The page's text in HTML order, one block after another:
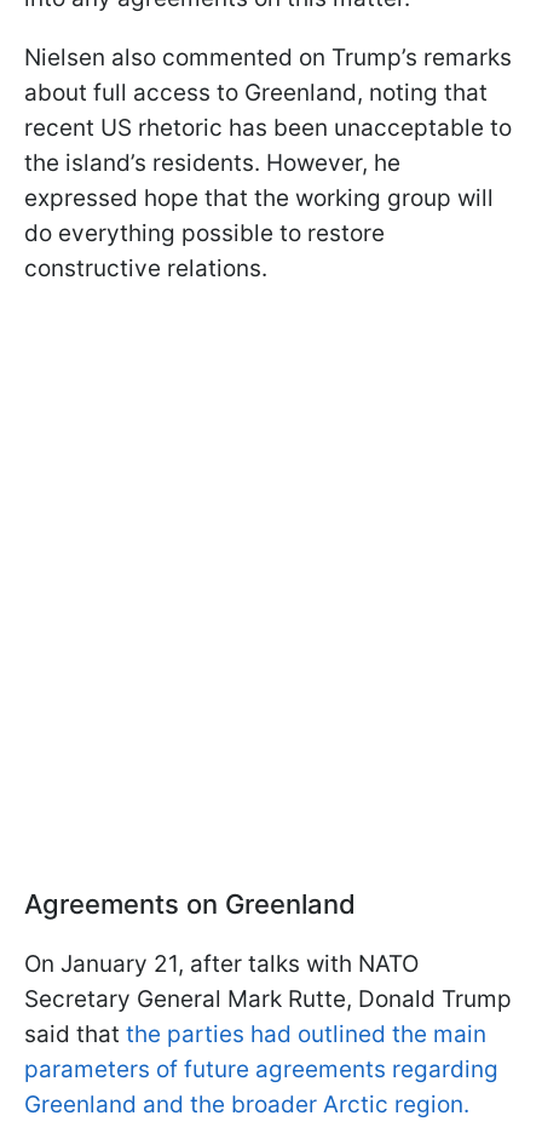
Nielsen also commented on Trump’s remarks
about full access to Greenland, noting that
recent US rhetoric has been unacceptable to
the island’s residents. However, he
expressed hope that the working group will
do everything possible to restore
constructive relations.
Agreements on Greenland
On January 21, after talks with NATO
Secretary General Mark Rutte, Donald Trump
said that the parties had outlined the main
parameters of future agreements regarding
Greenland and the broader Arctic region.